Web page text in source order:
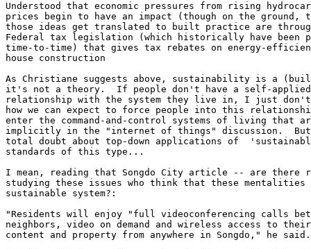
Understood that economic pressures from rising
prices begin to have an impact (though on the ground,
those ideas get translated to built practice are
Federal tax legislation (which historically have been
time-to-time) that gives tax rebates on energy-
house construction
As Christiane suggests above, sustainability is a
it's not a theory.  If people don't have a self-
relationship with the system they live in, I just don't
how we can expect to force people into this
enter the command-and-control systems of living that
implicitly in the "internet of things" discussion.
total doubt about top-down applications of
standards of this type...
I mean, reading that Songdo City article -- are there
studying these issues who think that these
sustainable system?:
"Residents will enjoy "full videoconferencing calls
neighbors, video on demand and wireless access to
content and property from anywhere in Songdo," he